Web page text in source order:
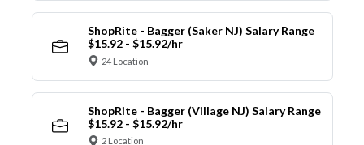
ShopRite - Bagger (Saker NJ) Salary Range
$15.92 - $15.92/hr
24 Location
ShopRite - Bagger (Village NJ) Salary Range
$15.92 - $15.92/hr
2 Location